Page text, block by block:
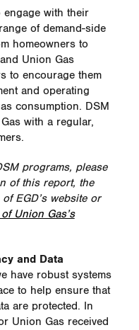
engage with their
of demand-side
homeowners to
Union Gas
to encourage them
and operating
consumption. DSM
with a regular,
programs, please
of this report, the
EGD’s website or
Union Gas’s
and Data
have robust systems
to help ensure that
are protected. In
Union Gas received